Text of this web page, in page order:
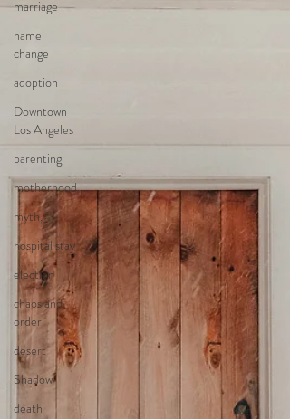
marriage
name
change
adoption
Downtown
Los Angeles
parenting
motherhood
myth,
hospital stay
election
chaos and
order
desert
Shadow
death